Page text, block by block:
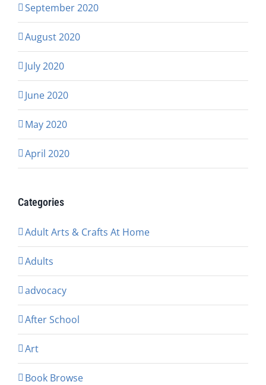
September 2020
August 2020
July 2020
June 2020
May 2020
April 2020
Categories
Adult Arts & Crafts At Home
Adults
advocacy
After School
Art
Book Browse